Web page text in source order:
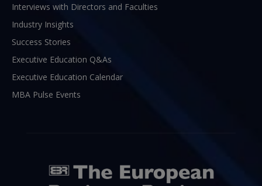
Interviews with Directors and Faculties
Industry Insights
Success Stories
Executive Education Q&As
Executive Education Calendar
MBA Pulse Events